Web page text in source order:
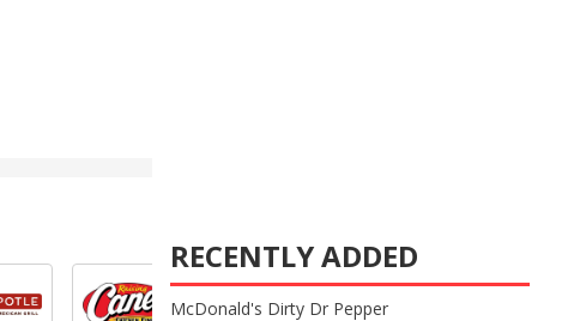
RECENTLY ADDED
McDonald's Dirty Dr Pepper